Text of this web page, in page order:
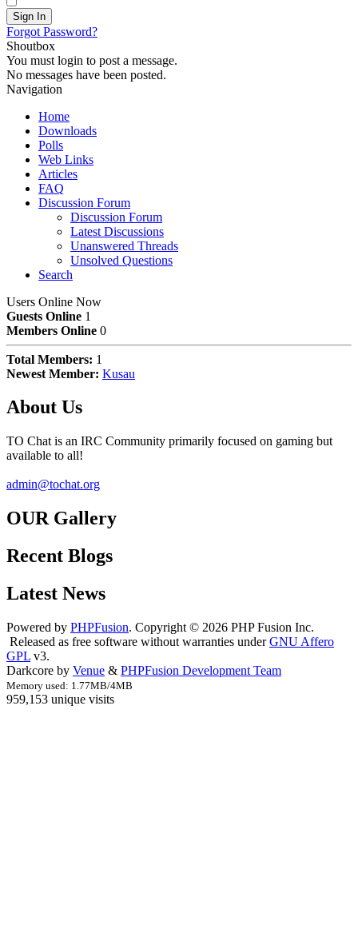
Sign In
Forgot Password?
Shoutbox
You must login to post a message.
No messages have been posted.
Navigation
Home
Downloads
Polls
Web Links
Articles
FAQ
Discussion Forum
Discussion Forum
Latest Discussions
Unanswered Threads
Unsolved Questions
Search
Users Online Now
Guests Online 1
Members Online 0
Total Members: 1
Newest Member: Kusau
About Us
TO Chat is an IRC Community primarily focused on gaming but
available to all!
admin@tochat.org
OUR Gallery
Recent Blogs
Latest News
Powered by PHPFusion. Copyright © 2026 PHP Fusion Inc.
Released as free software without warranties underGNU Affero
GPL v3.
Darkcore by Venue & PHPFusion Development Team
Memory used: 1.77MB/4MB
959,153 unique visits